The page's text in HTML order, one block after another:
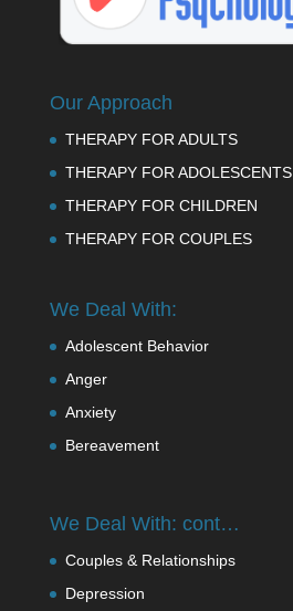
Our Approach
THERAPY FOR ADULTS
THERAPY FOR ADOLESCENTS
THERAPY FOR CHILDREN
THERAPY FOR COUPLES
We Deal With:
Adolescent Behavior
Anger
Anxiety
Bereavement
We Deal With: cont…
Couples & Relationships
Depression